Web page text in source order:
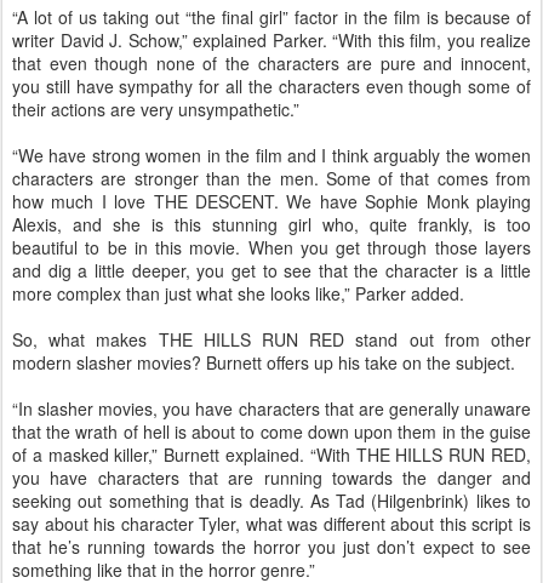
“A lot of us taking out “the final girl” factor in the film is because of
writer David J. Schow,” explained Parker. “With this film, you realize
that even though none of the characters are pure and innocent,
you still have sympathy for all the characters even though some of
their actions are very unsympathetic.”
“We have strong women in the film and I think arguably the women
characters are stronger than the men. Some of that comes from
how much I love THE DESCENT. We have Sophie Monk playing
Alexis, and she is this stunning girl who, quite frankly, is too
beautiful to be in this movie. When you get through those layers
and dig a little deeper, you get to see that the character is a little
more complex than just what she looks like,” Parker added.
So, what makes THE HILLS RUN RED stand out from other
modern slasher movies? Burnett offers up his take on the subject.
“In slasher movies, you have characters that are generally unaware
that the wrath of hell is about to come down upon them in the guise
of a masked killer,” Burnett explained. “With THE HILLS RUN RED,
you have characters that are running towards the danger and
seeking out something that is deadly. As Tad (Hilgenbrink) likes to
say about his character Tyler, what was different about this script is
that he’s running towards the horror you just don’t expect to see
something like that in the horror genre.”